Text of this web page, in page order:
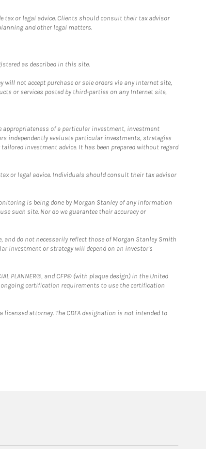
tax or legal advice. Clients should consult their tax advisor
and other legal matters.
as described in this site.
not accept purchase or sale orders via any Internet site,
or services posted by third-parties on any Internet site,
of a particular investment, investment
independently evaluate particular investments, strategies
investment advice. It has been prepared without regard
or legal advice. Individuals should consult their tax advisor
is being done by Morgan Stanley of any information
such site. Nor do we guarantee their accuracy or
do not necessarily reflect those of Morgan Stanley Smith
investment or strategy will depend on an investor's
PLANNER®, and CFP® (with plaque design) in the United
certification requirements to use the certification
attorney. The CDFA designation is not intended to